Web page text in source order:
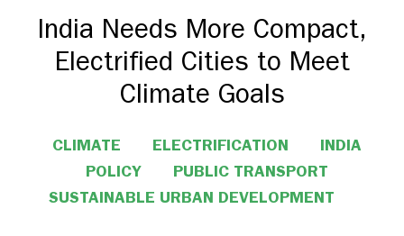
India Needs More Compact,
Electrified Cities to Meet
Climate Goals
CLIMATE ELECTRIFICATION
INDIA
POLICY
PUBLIC TRANSPORT
SUSTAINABLE URBAN DEVELOPMENT